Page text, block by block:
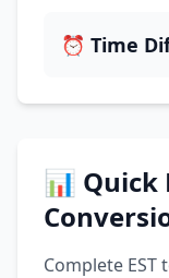
⏰ Time
📊 Quick
Complete EST